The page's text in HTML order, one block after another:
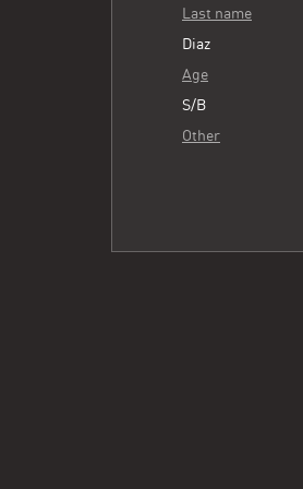
Last name
Diaz
Age
S/B
Other